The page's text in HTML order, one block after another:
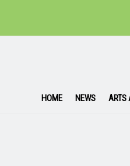
HOME NEWS ARTS